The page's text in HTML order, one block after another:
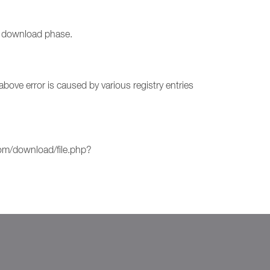
phase.
error is caused by various registry entries
download/file.php?